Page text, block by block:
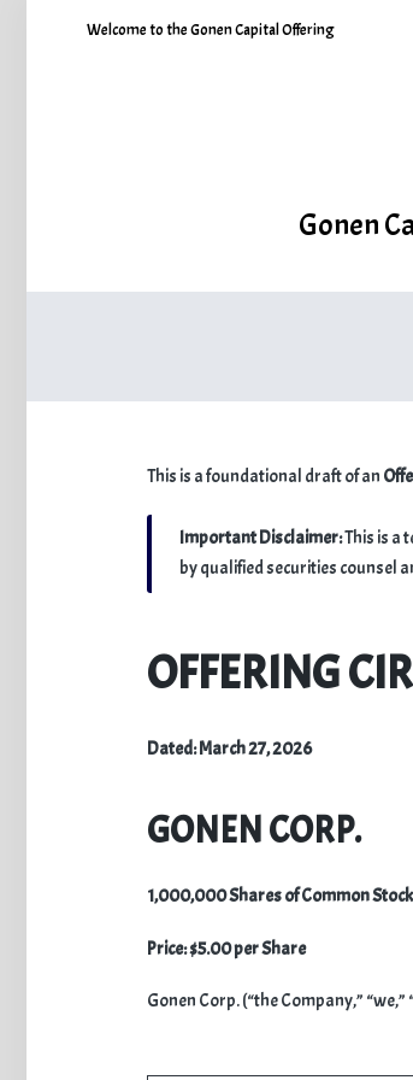
Welcome to the Gonen Capital Offering
Gonen
This is a foundational draft of an
Important Disclaimer:This is a
by qualified securities counsel
​OFFERING
Dated: March 27, 2026
GONEN CORP.
1,000,000 Shares of Common Stock
Price: $5.00 per Share
​Gonen Corp. (“the Company,”